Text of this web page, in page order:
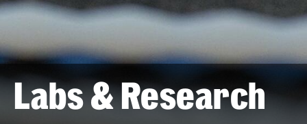
Transfer
Academics
Labs & Research